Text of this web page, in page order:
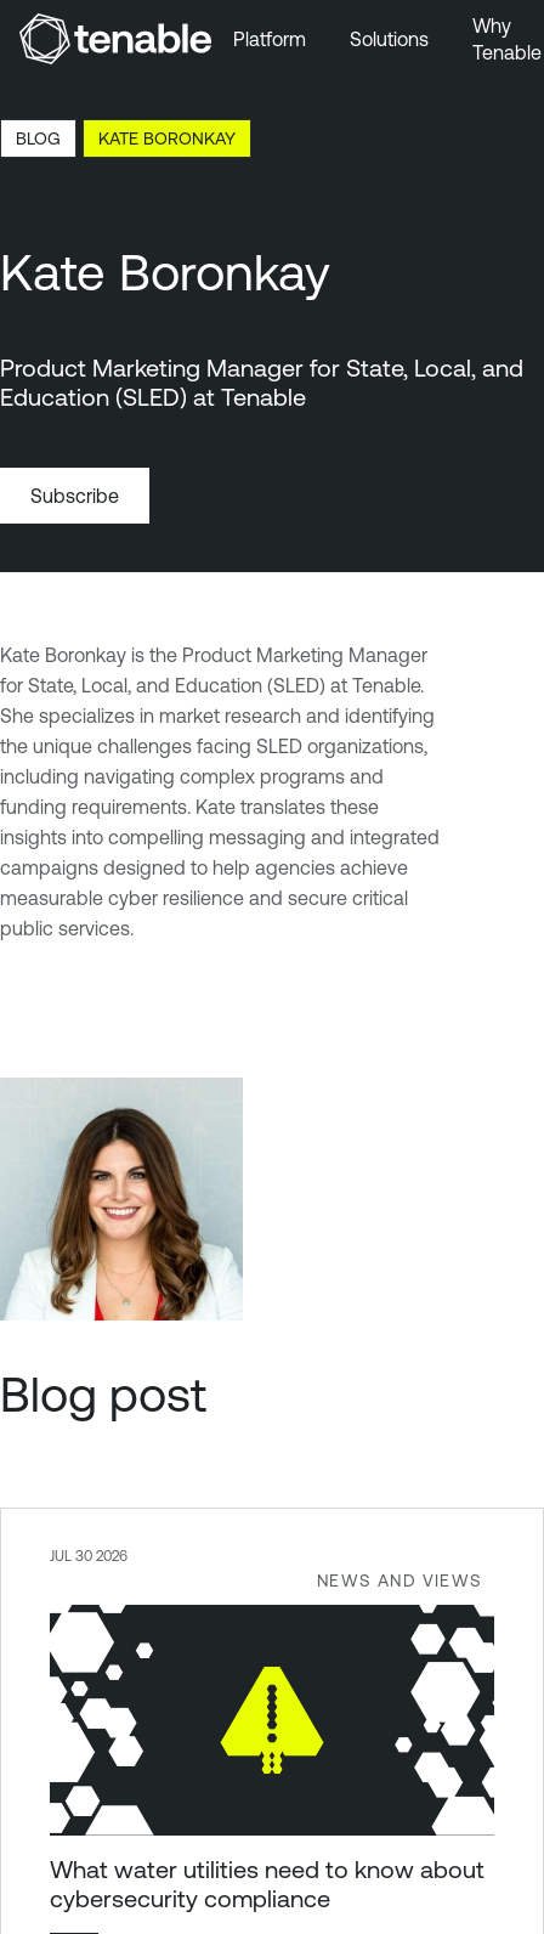
Skip to Main Content
Skip to Footer
Platform Solutions
Why
Tenable
BLOG KATE BORONKAY
Kate Boronkay
Product Marketing Manager for State, Local, and
Education (SLED) at Tenable
Subscribe
Kate Boronkay is the Product Marketing Manager
for State, Local, and Education (SLED) at Tenable.
She specializes in market research and identifying
the unique challenges facing SLED organizations,
including navigating complex programs and
funding requirements. Kate translates these
insights into compelling messaging and integrated
campaigns designed to help agencies achieve
measurable cyber resilience and secure critical
public services.
Blog post
NEWS AND VIEWS
JUL 30 2026
What water utilities need to know about
cybersecurity compliance